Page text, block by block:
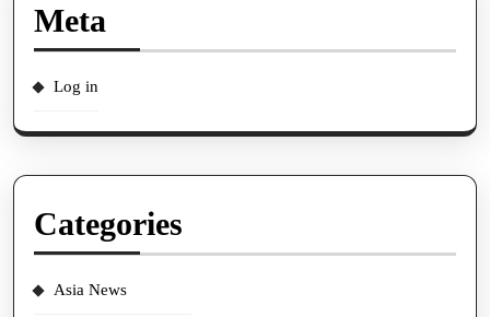
Meta
Log in
Categories
Asia News